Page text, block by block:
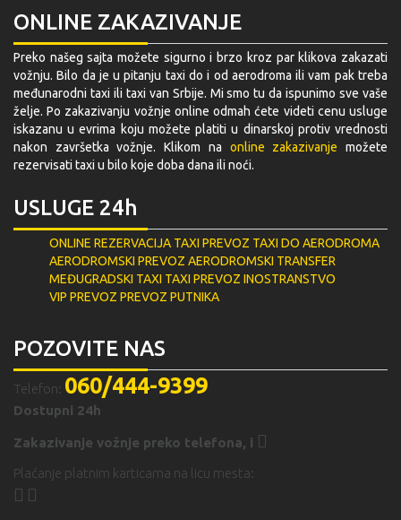
ONLINE ZAKAZIVANJE
Preko našeg sajta možete sigurno i brzo kroz par klikova zakazati
vožnju. Bilo da je u pitanju taxi do i od aerodroma ili vam pak treba
međunarodni taxi ili taxi van Srbije. Mi smo tu da ispunimo sve vaše
želje. Po zakazivanju vožnje online odmah ćete videti cenu usluge
iskazanu u evrima koju možete platiti u dinarskoj protiv vrednosti
nakon završetka vožnje. Klikom na online zakazivanje možete
rezervisati taxi u bilo koje doba dana ili noći.
USLUGE 24h
ONLINE REZERVACIJA TAXI PREVOZ TAXI DO AERODROMA
AERODROMSKI PREVOZ AERODROMSKI TRANSFER
MEĐUGRADSKI TAXI TAXI PREVOZ INOSTRANSTVO
VIP PREVOZ PREVOZ PUTNIKA
POZOVITE NAS
Telefon: 060/444-9399
Dostupni 24h
Zakazivanje vožnje preko telefona, i
Plaćanje platnim karticama na licu mesta: